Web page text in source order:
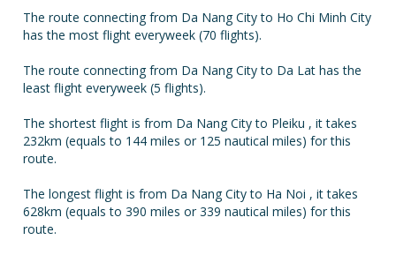
The route connecting from Da Nang City to Ho Chi Minh City
has the most flight everyweek (70 flights).
The route connecting from Da Nang City to Da Lat has the
least flight everyweek (5 flights).
The shortest flight is from Da Nang City to Pleiku , it takes
232km (equals to 144 miles or 125 nautical miles) for this
route.
The longest flight is from Da Nang City to Ha Noi , it takes
628km (equals to 390 miles or 339 nautical miles) for this
route.